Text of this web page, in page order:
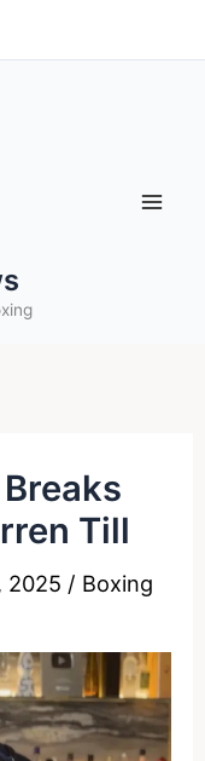
Till
2025 / Boxing